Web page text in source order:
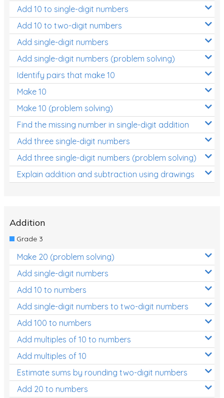
Add 10 to single-digit numbers
Add 10 to two-digit numbers
Add single-digit numbers
Add single-digit numbers (problem solving)
Identify pairs that make 10
Make 10
Make 10 (problem solving)
Find the missing number in single-digit addition
Add three single-digit numbers
Add three single-digit numbers (problem solving)
Explain addition and subtraction using drawings
Addition
Grade 3
Make 20 (problem solving)
Add single-digit numbers
Add 10 to numbers
Add single-digit numbers to two-digit numbers
Add 100 to numbers
Add multiples of 10 to numbers
Add multiples of 10
Estimate sums by rounding two-digit numbers
Add 20 to numbers